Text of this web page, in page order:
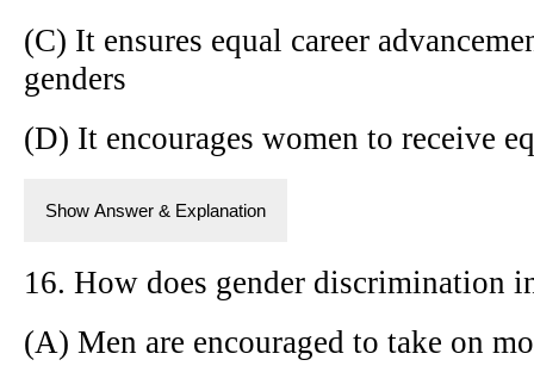
(C) It ensures equal career
genders
(D) It encourages women to receive
Show Answer & Explanation
16. How does gender discrimination
(A) Men are encouraged to take on